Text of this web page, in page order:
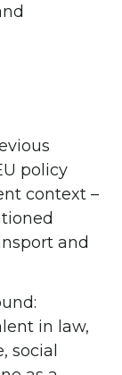
policy
context –
and
in law,
social